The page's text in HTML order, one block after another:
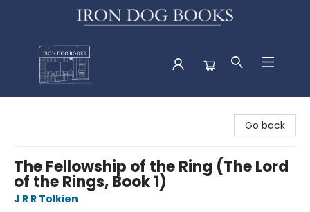
Go back
The Fellowship of the Ring (The Lord
of the Rings, Book 1)
J R R Tolkien